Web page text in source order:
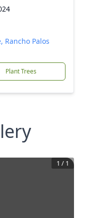
Rancho Palos
Plant Trees
1 / 1